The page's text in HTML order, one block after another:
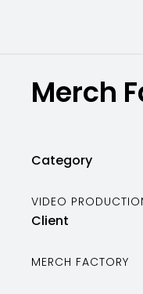
Merch
Category
VIDEO
Client
MERCH FACTORY